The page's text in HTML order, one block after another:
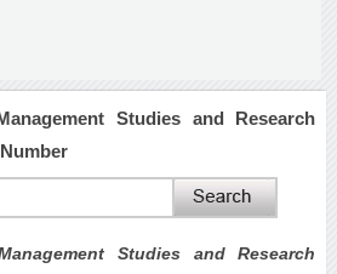
Studies and Research
Studies and Research